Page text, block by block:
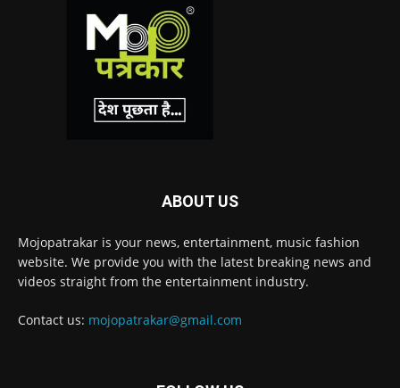
ABOUT US
Mojopatrakar is your news, entertainment, music fashion
website. We provide you with the latest breaking news and
videos straight from the entertainment industry.
Contact us: mojopatrakar@gmail.com